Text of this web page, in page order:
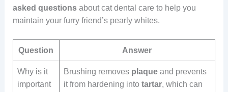
asked questionsabout cat dental care to help you
maintain your furry friend’s pearly whites.
Question Answer
Why is it
important
Brushing removes plaqueand prevents
it from hardening into tartar, which can